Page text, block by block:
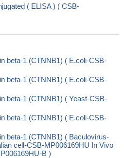
( ELISA ) ( CSB-
beta-1 (CTNNB1) ( E.coli-CSB-
beta-1 (CTNNB1) ( E.coli-CSB-
beta-1 (CTNNB1) ( Yeast-CSB-
beta-1 (CTNNB1) ( E.coli-CSB-
beta-1 (CTNNB1) ( Baculovirus-
cell-CSB-MP006169HU In Vivo
B )